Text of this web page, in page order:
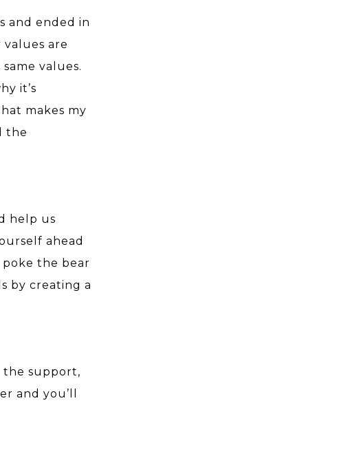
and ended in
are
values.
it’s
makes my
the
help us
ahead
the bear
by creating a
the support,
and you’ll